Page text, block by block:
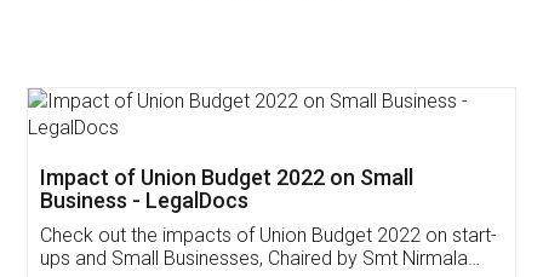
Get Free Invoicing Software
Invoice ,GST ,Credit ,Inventory